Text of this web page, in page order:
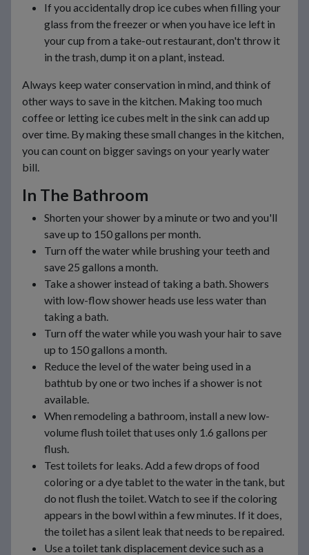
If you accidentally drop ice cubes when filling your
glass from the freezer or when you have ice left in
your cup from a take-out restaurant, don't throw it
in the trash, dump it on a plant, instead.
Always keep water conservation in mind, and think of
other ways to save in the kitchen. Making too much
coffee or letting ice cubes melt in the sink can add up
over time. By making these small changes in the kitchen,
you can count on bigger savings on your yearly water
bill.
In The Bathroom
Shorten your shower by a minute or two and you'll
save up to 150 gallons per month.
Turn off the water while brushing your teeth and
save 25 gallons a month.
Take a shower instead of taking a bath. Showers
with low-flow shower heads use less water than
taking a bath.
Turn off the water while you wash your hair to save
up to 150 gallons a month.
Reduce the level of the water being used in a
bathtub by one or two inches if a shower is not
available.
When remodeling a bathroom, install a new low-
volume flush toilet that uses only 1.6 gallons per
flush.
Test toilets for leaks. Add a few drops of food
coloring or a dye tablet to the water in the tank, but
do not flush the toilet. Watch to see if the coloring
appears in the bowl within a few minutes. If it does,
the toilet has a silent leak that needs to be repaired.
Use a toilet tank displacement device such as a